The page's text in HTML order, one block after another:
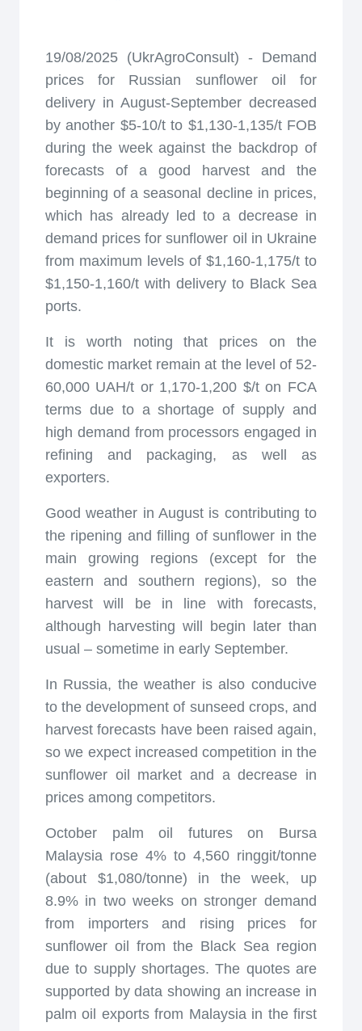
19/08/2025 (UkrAgroConsult) - Demand
prices for Russian sunflower oil for
delivery in August-September decreased
by another $5-10/t to $1,130-1,135/t FOB
during the week against the backdrop of
forecasts of a good harvest and the
beginning of a seasonal decline in prices,
which has already led to a decrease in
demand prices for sunflower oil in Ukraine
from maximum levels of $1,160-1,175/t to
$1,150-1,160/t with delivery to Black Sea
ports.
It is worth noting that prices on the
domestic market remain at the level of 52-
60,000 UAH/t or 1,170-1,200 $/t on FCA
terms due to a shortage of supply and
high demand from processors engaged in
refining and packaging, as well as
exporters.
Good weather in August is contributing to
the ripening and filling of sunflower in the
main growing regions (except for the
eastern and southern regions), so the
harvest will be in line with forecasts,
although harvesting will begin later than
usual – sometime in early September.
In Russia, the weather is also conducive
to the development of sunseed crops, and
harvest forecasts have been raised again,
so we expect increased competition in the
sunflower oil market and a decrease in
prices among competitors.
October palm oil futures on Bursa
Malaysia rose 4% to 4,560 ringgit/tonne
(about $1,080/tonne) in the week, up
8.9% in two weeks on stronger demand
from importers and rising prices for
sunflower oil from the Black Sea region
due to supply shortages. The quotes are
supported by data showing an increase in
palm oil exports from Malaysia in the first